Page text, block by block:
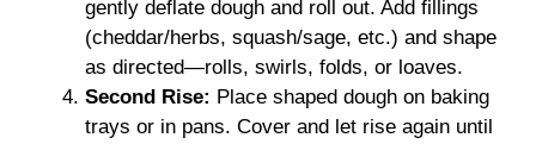
gently deflate dough and roll out. Add fillings
(cheddar/herbs, squash/sage, etc.) and shape
as directed—rolls, swirls, folds, or loaves.
Second Rise: Place shaped dough on baking
trays or in pans. Cover and let rise again until